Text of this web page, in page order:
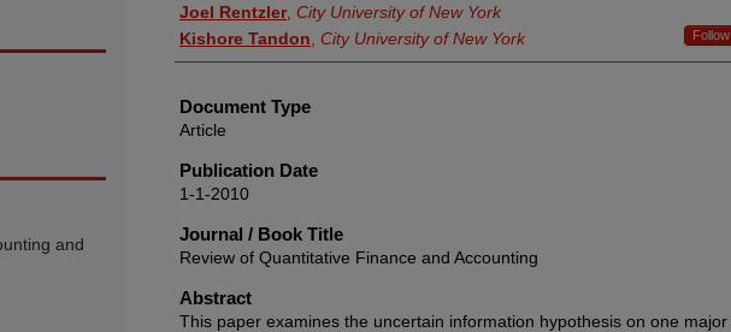
Joel Rentzler, City University of New York
Kishore Tandon
City University of New York Follow
Document Type
Article
Publication Date
1-1-2010
Journal / Book Title
Review of Quantitative Finance and Accounting
Abstract
This paper examines the uncertain information hypothesis on one major
and